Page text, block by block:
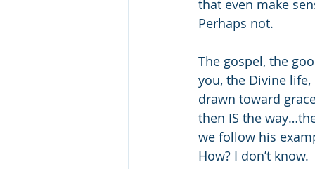
that even make
Perhaps not.
The gospel, the
you, the Divine
drawn toward
then IS the
we follow his
How? I don’t